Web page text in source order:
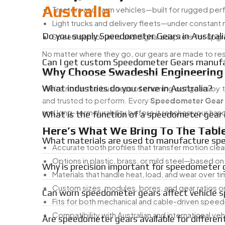
Tractors and farm vehicles—built for rugged
Light trucks and delivery fleets—under constant
Speed sensor units and digital adapters for
No matter where they go, our gears are made to
Why Choose Swadeshi
We’re not in the business of churning out gears
and trusted to perform. EverySpeedometer Gear
and long-term durability before it reaches your
Here’s What We Bring To The
Accurate tooth profiles that transfer motion
Options in plastic, brass, or mild steel—based
Materials that handle heat, load, and wear over
Custom sizes, modules, bores, and gear ratios
Fits for both mechanical and cable-driven
Compatibility with Australian and international
Australia
Do you supply Speedometer Gears in
Can I get custom Speedometer Gears
What industries do you serve in Australia?
What is the function of a speedometer gear
What materials are used to manufacture
Why is precision important for speedometer
Can worn speedometer gears affect vehicle
Are speedometer gears available for